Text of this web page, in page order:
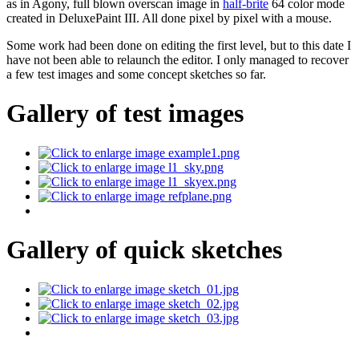
as in Agony, full blown overscan image in half-brite 64 color mode
created in DeluxePaint III. All done pixel by pixel with a mouse.
Some work had been done on editing the first level, but to this date I
have not been able to relaunch the editor. I only managed to recover
a few test images and some concept sketches so far.
Gallery of test images
Gallery of quick sketches